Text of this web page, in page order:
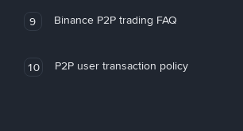
9 Binance P2P trading FAQ
10 P2P user transaction policy